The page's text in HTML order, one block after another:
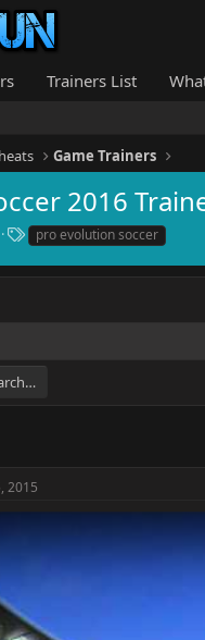
Trainers List
Game Trainers
2016
T
a
g
pro evolution soccer
2015